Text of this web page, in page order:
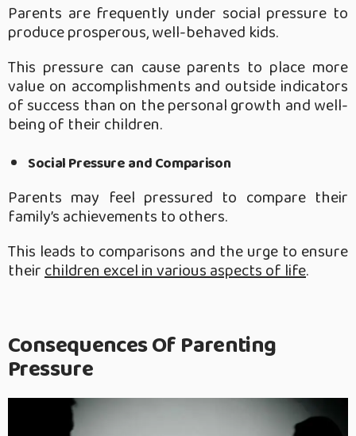
Parents are frequently under social pressure to
produce prosperous, well-behaved kids.
This pressure can cause parents to place more
value on accomplishments and outside indicators
of success than on the personal growth and well-
being of their children.
Social Pressure and Comparison
Parents may feel pressured to compare their
family’s achievements to others.
This leads to comparisons and the urge to ensure
theirchildren excel in various aspects of life.
Consequences Of Parenting
Pressure